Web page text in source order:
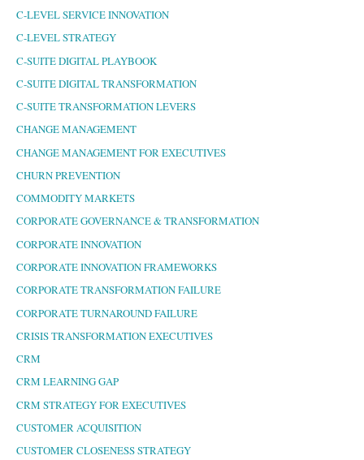
C-LEVEL SERVICE INNOVATION
C-LEVEL STRATEGY
C-SUITE DIGITAL PLAYBOOK
C-SUITE DIGITAL TRANSFORMATION
C-SUITE TRANSFORMATION LEVERS
CHANGE MANAGEMENT
CHANGE MANAGEMENT FOR EXECUTIVES
CHURN PREVENTION
COMMODITY MARKETS
CORPORATE GOVERNANCE & TRANSFORMATION
CORPORATE INNOVATION
CORPORATE INNOVATION FRAMEWORKS
CORPORATE TRANSFORMATION FAILURE
CORPORATE TURNAROUND FAILURE
CRISIS TRANSFORMATION EXECUTIVES
CRM
CRM LEARNING GAP
CRM STRATEGY FOR EXECUTIVES
CUSTOMER ACQUISITION
CUSTOMER CLOSENESS STRATEGY